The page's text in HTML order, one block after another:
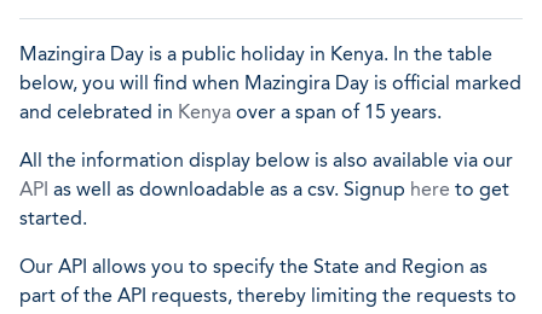
Mazingira Day is a public holiday in Kenya. In the table
below, you will find when Mazingira Day is official marked
and celebrated in Kenya over a span of 15 years.
All the information display below is also available via our
API as well as downloadable as a csv. Signup here to get
started.
Our API allows you to specify the State and Region as
part of the API requests, thereby limiting the requests to